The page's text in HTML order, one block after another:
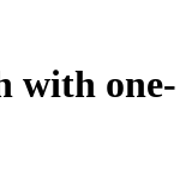
with one-